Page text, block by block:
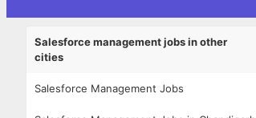
Salesforce management jobs in other
cities
Salesforce Management Jobs